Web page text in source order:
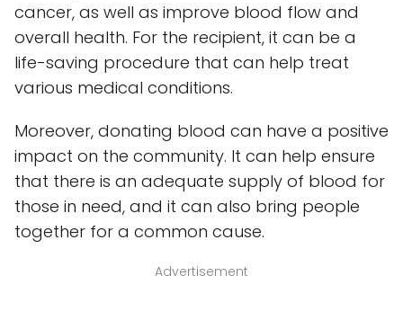
cancer, as well as improve blood flow and
overall health. For the recipient, it can be a
life-saving procedure that can help treat
various medical conditions.
Moreover, donating blood can have a positive
impact on the community. It can help ensure
that there is an adequate supply of blood for
those in need, and it can also bring people
together for a common cause.
Advertisement